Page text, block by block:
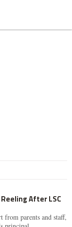
After LSC
from parents and staff,